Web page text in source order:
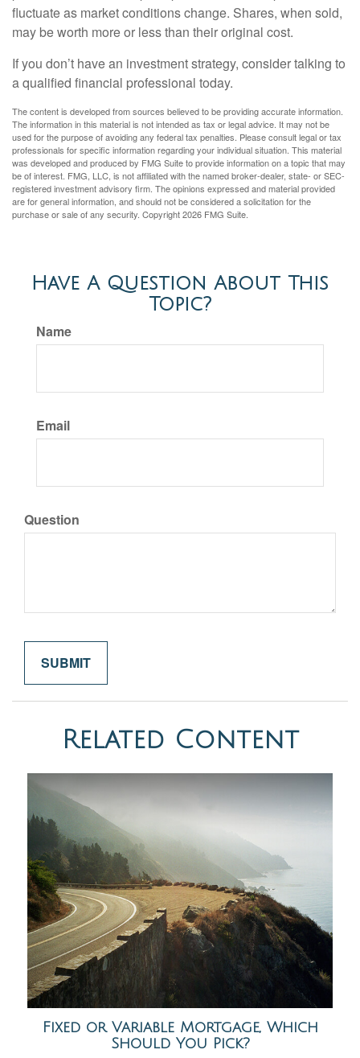
fluctuate as market conditions change. Shares, when sold,
may be worth more or less than their original cost.
If you don’t have an investment strategy, consider talking to
a qualified financial professional today.
The content is developed from sources believed to be providing accurate information.
The information in this material is not intended as tax or legal advice. It may not be
used for the purpose of avoiding any federal tax penalties. Please consult legal or tax
professionals for specific information regarding your individual situation. This material
was developed and produced by FMG Suite to provide information on a topic that may
be of interest. FMG, LLC, is not affiliated with the named broker-dealer, state- or SEC-
registered investment advisory firm. The opinions expressed and material provided
are for general information, and should not be considered a solicitation for the
purchase or sale of any security. Copyright2026 FMG Suite.
Have A Question About This
Topic?
Name
Email
Question
Related Content
Fixed or Variable Mortgage, Which
Should You Pick?